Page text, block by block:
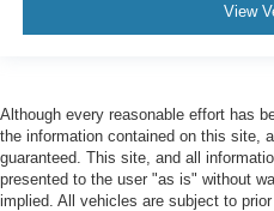
View
Although every reasonable effort has
the information contained on this site,
guaranteed. This site, and all
presented to the user "as is" without
implied. All vehicles are subject to